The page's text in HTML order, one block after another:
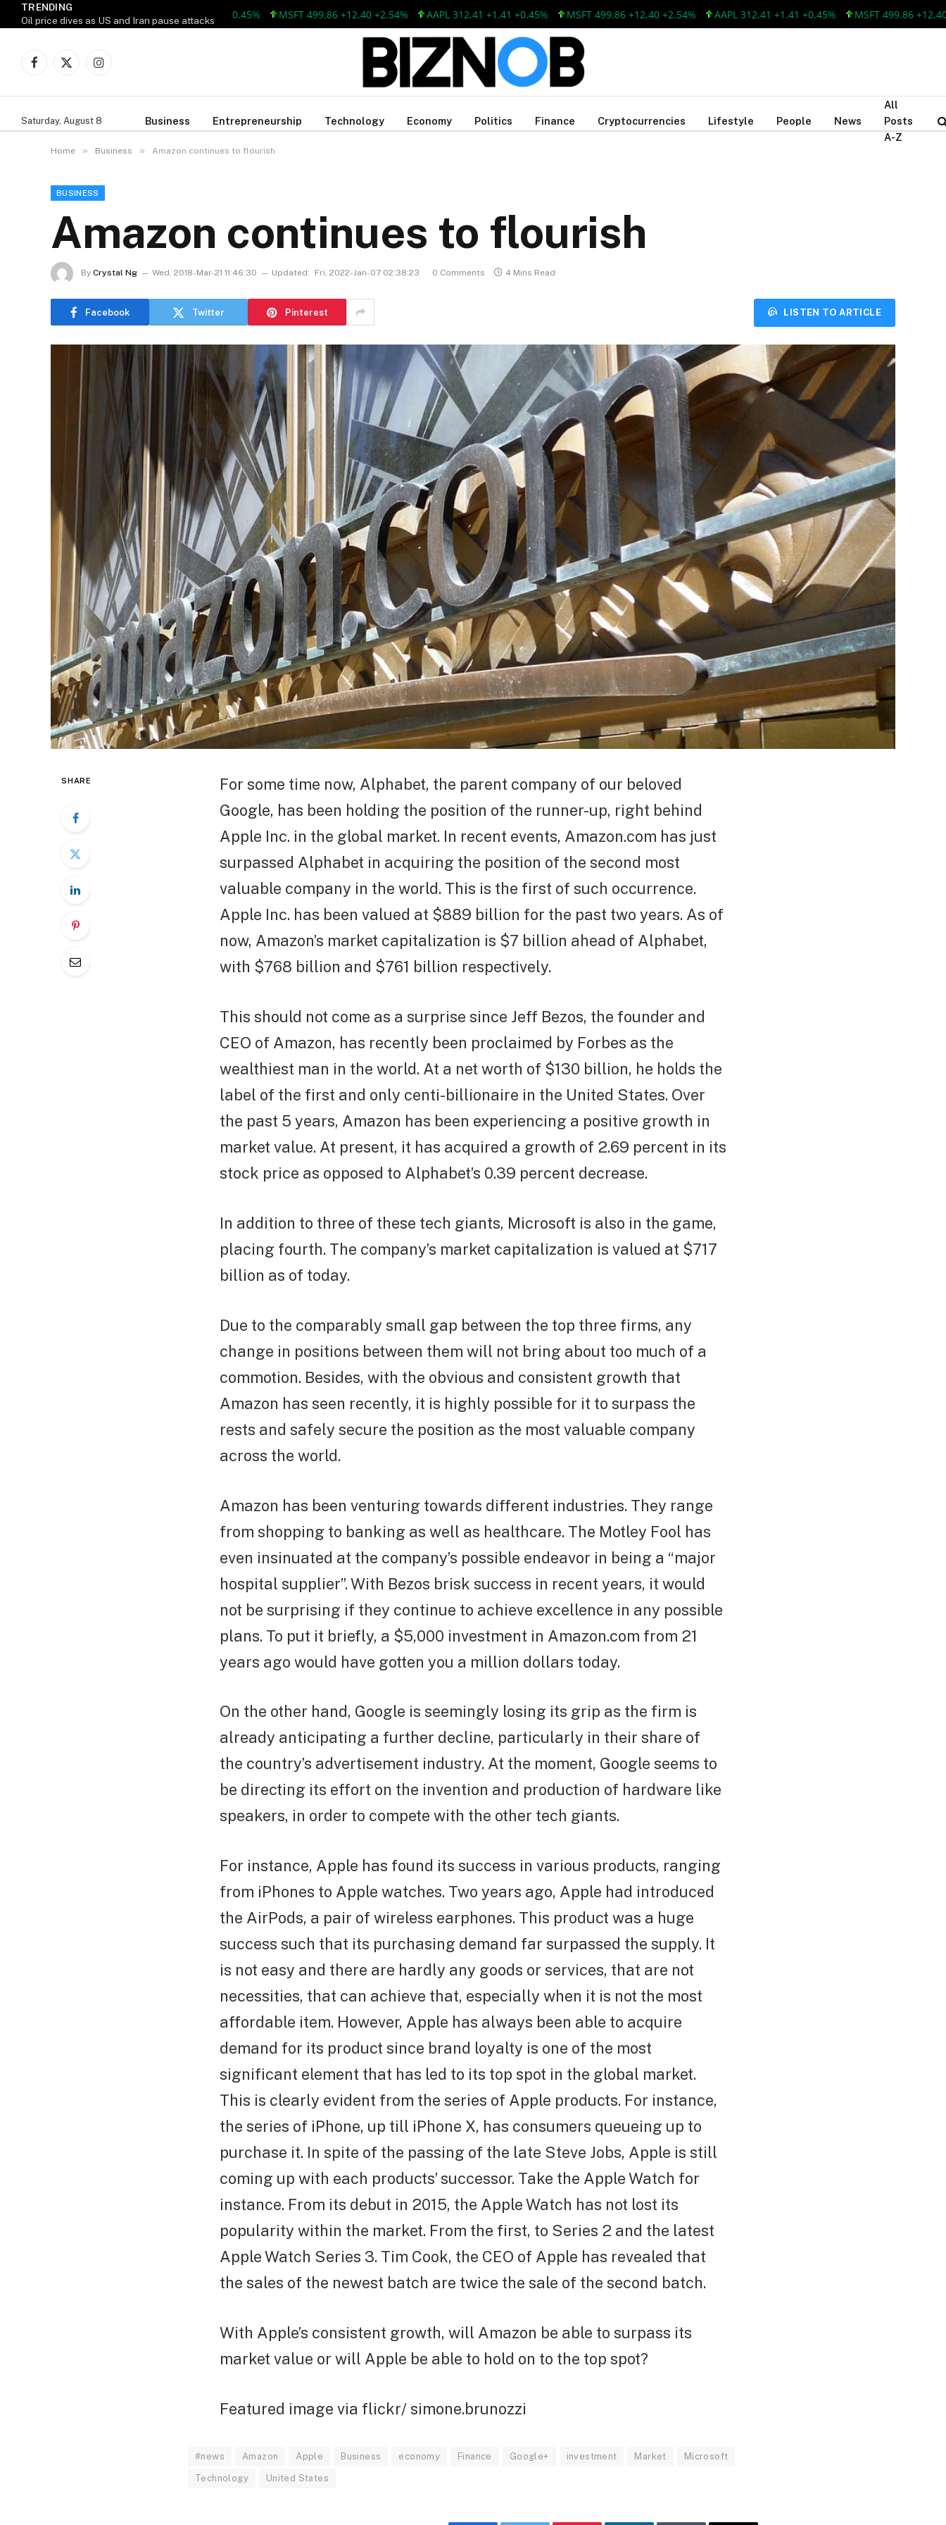
TRENDING
Oil price dives as US and Iran pause attacks
MSFT 499.86 +12.40 +2.54% AAPL 312.41 +1.41 +0.45% MSFT 499.86 +12.40 +2.54% AAPL 312.41 +1.41 +0.45% MSFT 499.86 +12.40
Facebook
X
Instagram
Saturday, August 8 Business Entrepreneurship Technology Economy Politics Finance Cryptocurrencies Lifestyle People News
All
Posts
A-Z
Home » Business » Amazon continues to flourish
BUSINESS
Amazon continues to flourish
By Crystal Ng Wed, 2018-Mar-21 11:46:30 Updated: Fri, 2022-Jan-07 02:38:23 0 Comments 4 Mins Read
Facebook Twitter Pinterest LISTEN TO ARTICLE
SHARE
For some time now, Alphabet, the parent company of our beloved
Google, has been holding the position of the runner-up, right behind
Apple Inc. in the global market. In recent events, Amazon.com has just
surpassed Alphabet in acquiring the position of the second most
valuable company in the world. This is the first of such occurrence.
Apple Inc. has been valued at $889 billion for the past two years. As of
now, Amazon’s market capitalization is $7 billion ahead of Alphabet,
with $768 billion and $761 billion respectively.
This should not come as a surprise since Jeff Bezos, the founder and
CEO of Amazon, has recently been proclaimed by Forbes as the
wealthiest man in the world. At a net worth of $130 billion, he holds the
label of the first and only centi-billionaire in the United States. Over
the past 5 years, Amazon has been experiencing a positive growth in
market value. At present, it has acquired a growth of 2.69 percent in its
stock price as opposed to Alphabet’s 0.39 percent decrease.
In addition to three of these tech giants, Microsoft is also in the game,
placing fourth. The company’s market capitalization is valued at $717
billion as of today.
Due to the comparably small gap between the top three firms, any
change in positions between them will not bring about too much of a
commotion. Besides, with the obvious and consistent growth that
Amazon has seen recently, it is highly possible for it to surpass the
rests and safely secure the position as the most valuable company
across the world.
Amazon has been venturing towards different industries. They range
from shopping to banking as well as healthcare. The Motley Fool has
even insinuated at the company’s possible endeavor in being a “major
hospital supplier”. With Bezos brisk success in recent years, it would
not be surprising if they continue to achieve excellence in any possible
plans. To put it briefly, a $5,000 investment in Amazon.com from 21
years ago would have gotten you a million dollars today.
On the other hand, Google is seemingly losing its grip as the firm is
already anticipating a further decline, particularly in their share of
the country’s advertisement industry. At the moment, Google seems to
be directing its effort on the invention and production of hardware like
speakers, in order to compete with the other tech giants.
For instance, Apple has found its success in various products, ranging
from iPhones to Apple watches. Two years ago, Apple had introduced
the AirPods, a pair of wireless earphones. This product was a huge
success such that its purchasing demand far surpassed the supply. It
is not easy and there are hardly any goods or services, that are not
necessities, that can achieve that, especially when it is not the most
affordable item. However, Apple has always been able to acquire
demand for its product since brand loyalty is one of the most
significant element that has led to its top spot in the global market.
This is clearly evident from the series of Apple products. For instance,
the series of iPhone, up till iPhone X, has consumers queueing up to
purchase it. In spite of the passing of the late Steve Jobs, Apple is still
coming up with each products’ successor. Take the Apple Watch for
instance. From its debut in 2015, the Apple Watch has not lost its
popularity within the market. From the first, to Series 2 and the latest
Apple Watch Series 3. Tim Cook, the CEO of Apple has revealed that
the sales of the newest batch are twice the sale of the second batch.
With Apple’s consistent growth, will Amazon be able to surpass its
market value or will Apple be able to hold on to the top spot?
Featured image via flickr/ simone.brunozzi
#news Amazon Apple Business economy Finance Google+ investment Market Microsoft
Technology United States